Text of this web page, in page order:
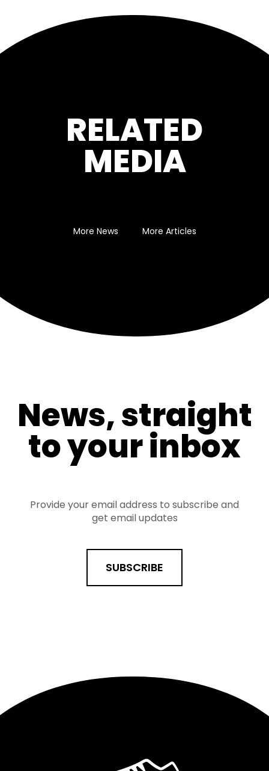
RELATED
MEDIA
More News More Articles
News, straight
to your inbox
Provide your email address to subscribe and
get email updates
SUBSCRIBE